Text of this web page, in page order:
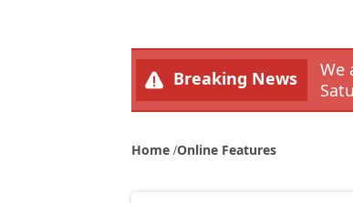
Breaking News
We
Home Online Features